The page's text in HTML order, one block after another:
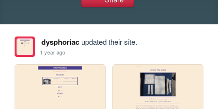
dysphoriacupdated their site.
1 year ago